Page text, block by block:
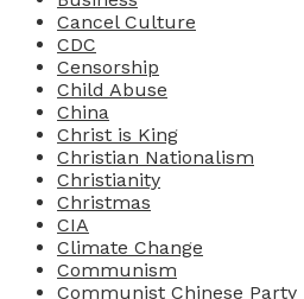
Cancel Culture
CDC
Censorship
Child Abuse
China
Christ is King
Christian Nationalism
Christianity
Christmas
CIA
Climate Change
Communism
Communist Chinese Party